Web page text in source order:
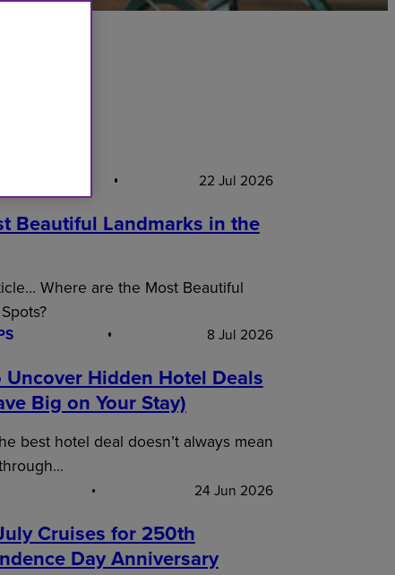
22 Jul 2026
Beautiful Landmarks in the
Where are the Most Beautiful
8 Jul 2026
Uncover Hidden Hotel Deals
Big on Your Stay)
best hotel deal doesn’t always mean
24 Jun 2026
Cruises for 250th
Day Anniversary